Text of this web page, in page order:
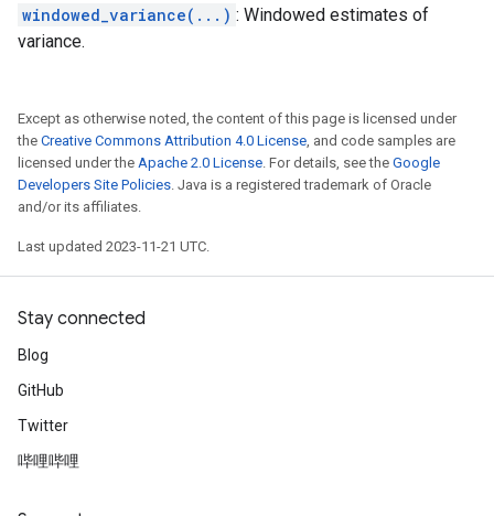
windowed_variance(...) : Windowed estimates of
variance.
Except as otherwise noted, the content of this page is licensed under
the Creative Commons Attribution 4.0 License, and code samples are
licensed under the Apache 2.0 License. For details, see the Google
Developers Site Policies. Java is a registered trademark of Oracle
and/or its affiliates.
Last updated 2023-11-21 UTC.
Stay connected
Blog
GitHub
Twitter
哔哩哔哩